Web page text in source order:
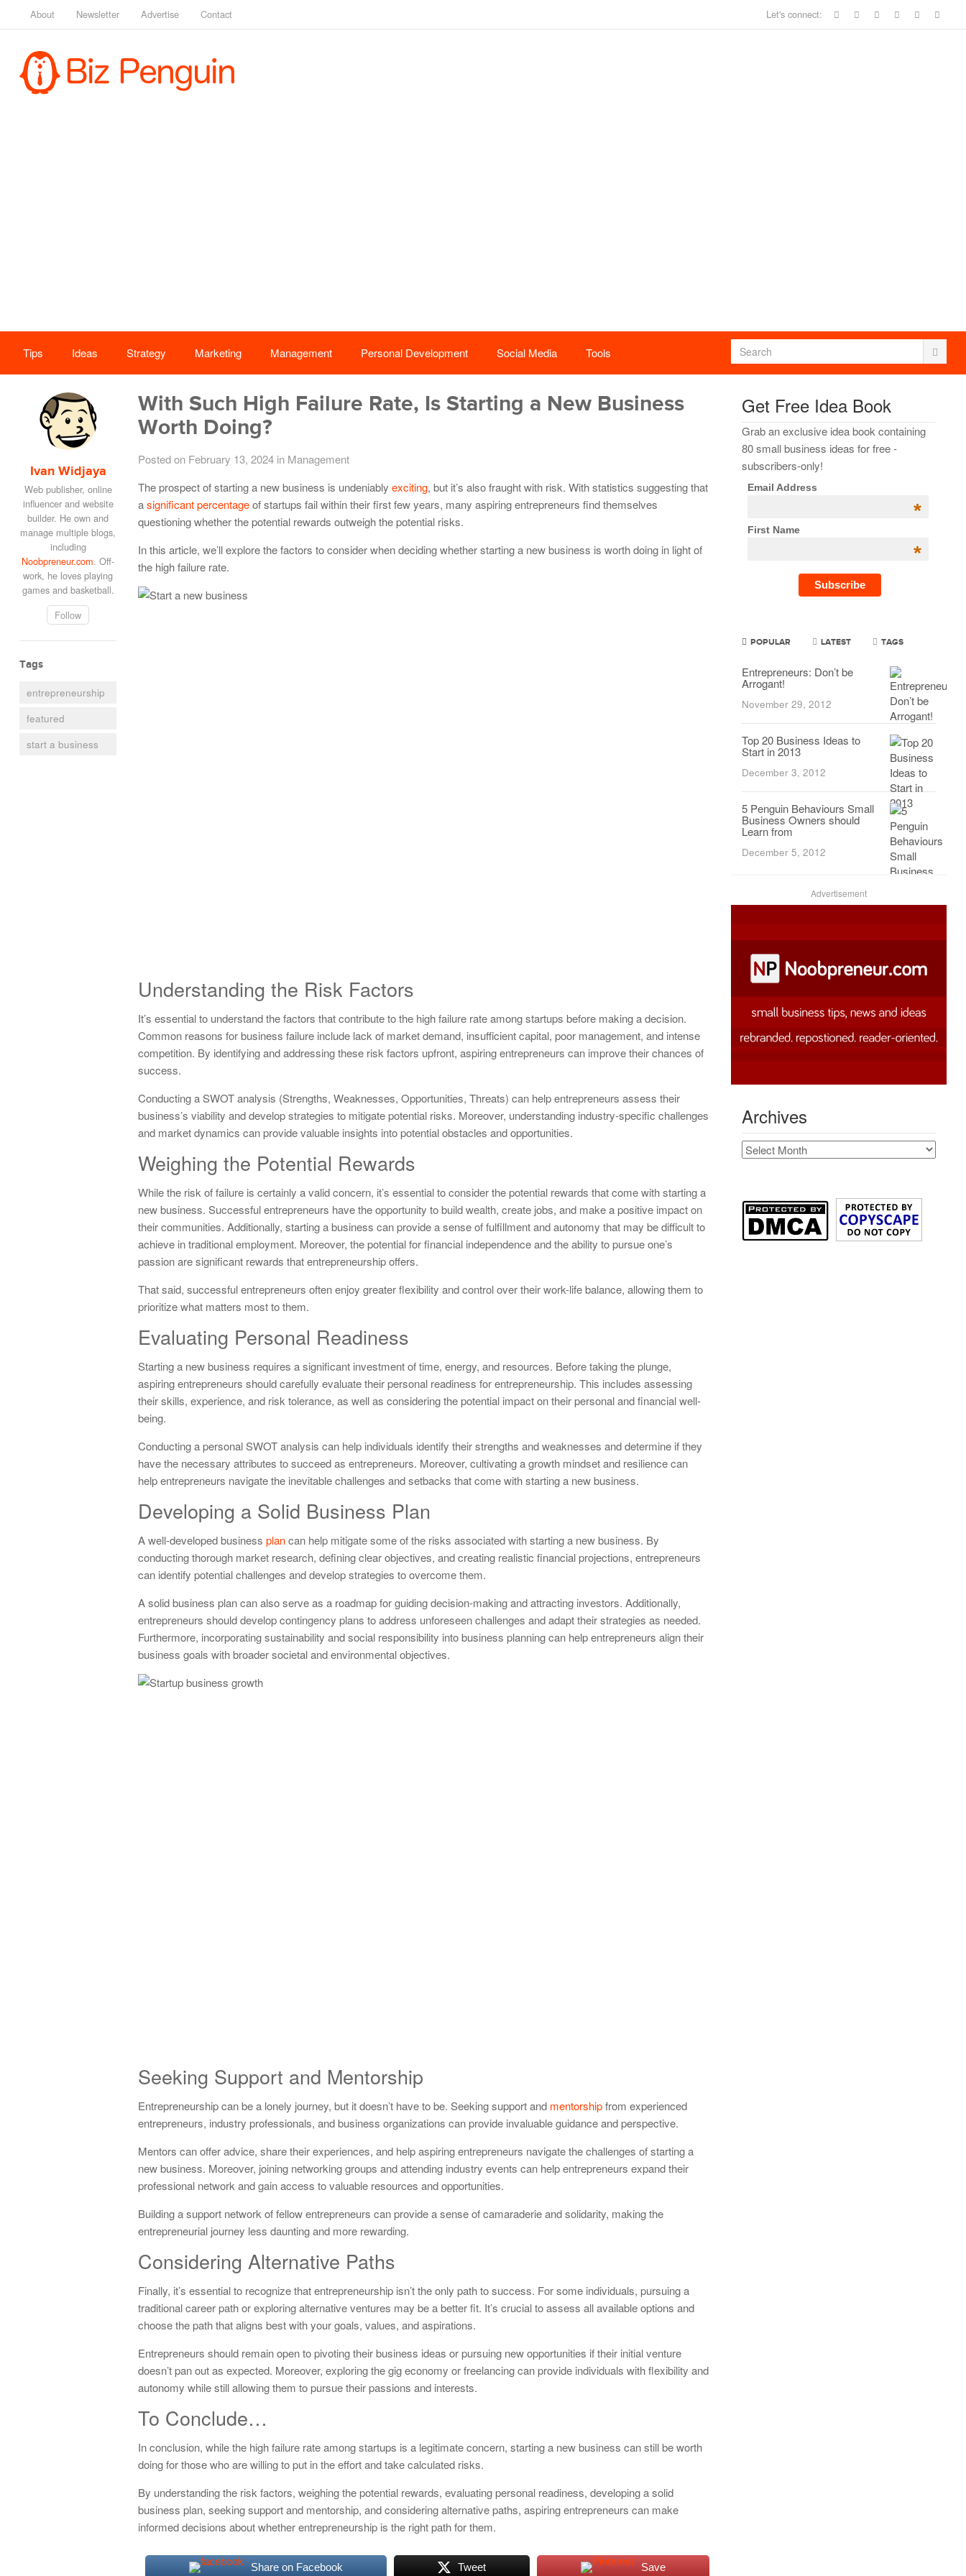
About Newsletter Advertise Contact Let's connect:
Tips Ideas Strategy Marketing Management Personal Development Social Media Tools
Ivan Widjaya
Web publisher, online
influencer and website
builder. He own and
manage multiple blogs,
including
Noobpreneur.com. Off-
work, he loves playing
games and basketball.
Follow
Tags
entrepreneurship
featured
start a business
With Such High Failure Rate, Is Starting a New Business
Worth Doing?
Posted on February 13, 2024 in Management
The prospect of starting a new business is undeniably exciting, but it’s also fraught with risk. With statistics suggesting that
asignificant percentageof startups fail within their first few years, many aspiring entrepreneurs find themselves
questioning whether the potential rewards outweigh the potential risks.
In this article, we’ll explore the factors to consider when deciding whether starting a new business is worth doing in light of
the high failure rate.
Understanding the Risk Factors
It’s essential to understand the factors that contribute to the high failure rate among startups before making a decision.
Common reasons for business failure include lack of market demand, insufficient capital, poor management, and intense
competition. By identifying and addressing these risk factors upfront, aspiring entrepreneurs can improve their chances of
success.
Conducting a SWOT analysis (Strengths, Weaknesses, Opportunities, Threats) can help entrepreneurs assess their
business’s viability and develop strategies to mitigate potential risks. Moreover, understanding industry-specific challenges
and market dynamics can provide valuable insights into potential obstacles and opportunities.
Weighing the Potential Rewards
While the risk of failure is certainly a valid concern, it’s essential to consider the potential rewards that come with starting a
new business. Successful entrepreneurs have the opportunity to build wealth, create jobs, and make a positive impact on
their communities. Additionally, starting a business can provide a sense of fulfillment and autonomy that may be difficult to
achieve in traditional employment. Moreover, the potential for financial independence and the ability to pursue one’s
passion are significant rewards that entrepreneurship offers.
That said, successful entrepreneurs often enjoy greater flexibility and control over their work-life balance, allowing them to
prioritize what matters most to them.
Evaluating Personal Readiness
Starting a new business requires a significant investment of time, energy, and resources. Before taking the plunge,
aspiring entrepreneurs should carefully evaluate their personal readiness for entrepreneurship. This includes assessing
their skills, experience, and risk tolerance, as well as considering the potential impact on their personal and financial well-
being.
Conducting a personal SWOT analysis can help individuals identify their strengths and weaknesses and determine if they
have the necessary attributes to succeed as entrepreneurs. Moreover, cultivating a growth mindset and resilience can
help entrepreneurs navigate the inevitable challenges and setbacks that come with starting a new business.
Developing a Solid Business Plan
A well-developed business plancan help mitigate some of the risks associated with starting a new business. By
conducting thorough market research, defining clear objectives, and creating realistic financial projections, entrepreneurs
can identify potential challenges and develop strategies to overcome them.
A solid business plan can also serve as a roadmap for guiding decision-making and attracting investors. Additionally,
entrepreneurs should develop contingency plans to address unforeseen challenges and adapt their strategies as needed.
Furthermore, incorporating sustainability and social responsibility into business planning can help entrepreneurs align their
business goals with broader societal and environmental objectives.
Seeking Support and Mentorship
Entrepreneurship can be a lonely journey, but it doesn’t have to be. Seeking support and mentorshipfrom experienced
entrepreneurs, industry professionals, and business organizations can provide invaluable guidance and perspective.
Mentors can offer advice, share their experiences, and help aspiring entrepreneurs navigate the challenges of starting a
new business. Moreover, joining networking groups and attending industry events can help entrepreneurs expand their
professional network and gain access to valuable resources and opportunities.
Building a support network of fellow entrepreneurs can provide a sense of camaraderie and solidarity, making the
entrepreneurial journey less daunting and more rewarding.
Considering Alternative Paths
Finally, it’s essential to recognize that entrepreneurship isn’t the only path to success. For some individuals, pursuing a
traditional career path or exploring alternative ventures may be a better fit. It’s crucial to assess all available options and
choose the path that aligns best with your goals, values, and aspirations.
Entrepreneurs should remain open to pivoting their business ideas or pursuing new opportunities if their initial venture
doesn’t pan out as expected. Moreover, exploring the gig economy or freelancing can provide individuals with flexibility and
autonomy while still allowing them to pursue their passions and interests.
To Conclude…
In conclusion, while the high failure rate among startups is a legitimate concern, starting a new business can still be worth
doing for those who are willing to put in the effort and take calculated risks.
By understanding the risk factors, weighing the potential rewards, evaluating personal readiness, developing a solid
business plan, seeking support and mentorship, and considering alternative paths, aspiring entrepreneurs can make
informed decisions about whether entrepreneurship is the right path for them.
Share on Facebook Tweet Save
Get Free Idea Book
Grab an exclusive idea book containing
80 small business ideas for free -
subscribers-only!
Email Address
*
First Name
*
POPULAR LATEST TAGS
Entrepreneurs: Don’t be
Arrogant!
November 29, 2012
Top 20 Business Ideas to
Start in 2013
December 3, 2012
5 Penguin Behaviours Small
Business Owners should
Learn from
December 5, 2012
Advertisement
Archives
Archives